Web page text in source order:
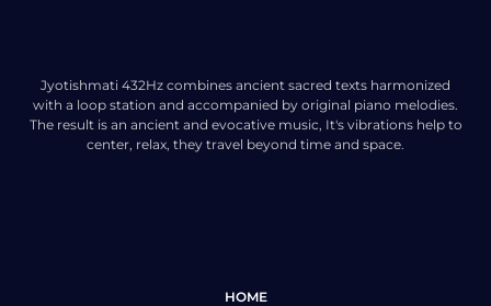
Jyotishmati 432Hz combines ancient sacred texts harmonized
with a loop station and accompanied by original piano melodies.
The result is an ancient and evocative music, It's vibrations help to
center, relax, they travel beyond time and space.
HOME